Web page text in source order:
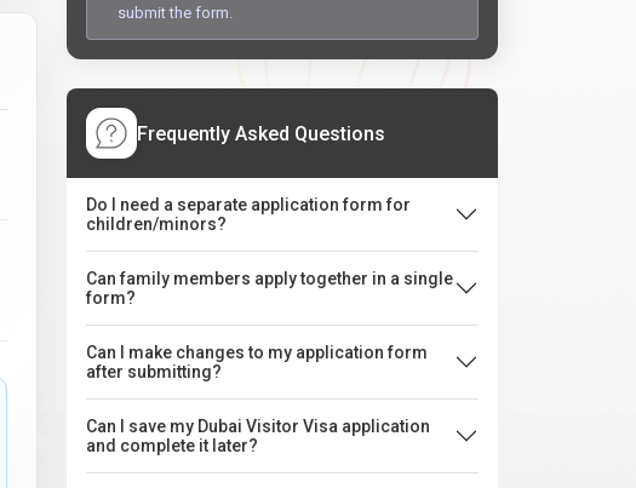
submit the form.
Frequently Asked Questions
Do I need a separate application form for
children/minors?
Can family members apply together in a single
form?
Can I make changes to my application form
after submitting?
Can I save my Dubai Visitor Visa application
and complete it later?